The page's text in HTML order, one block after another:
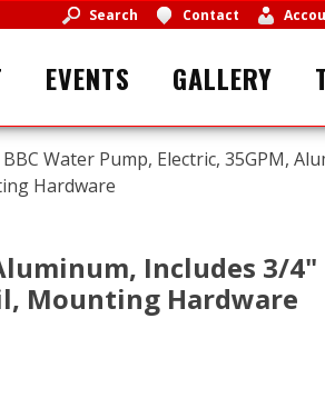
Search Contact
EVENTS GALLERY
BBC Water Pump, Electric, 35GPM,
Hardware
Includes 3/4"
Mounting Hardware